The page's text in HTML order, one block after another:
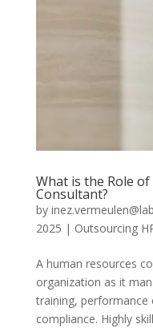
What is the Role
Consultant?
by
2025 | Outsourcing
A human resources
organization as it
training, performance
compliance. Highly